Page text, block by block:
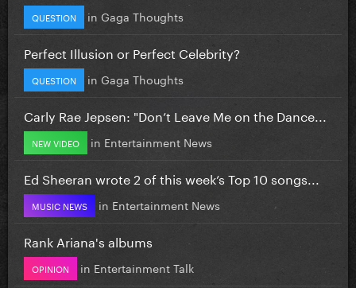
QUESTION in Gaga Thoughts
Perfect Illusion or Perfect Celebrity?
QUESTION in Gaga Thoughts
Carly Rae Jepsen: "Don’t Leave Me on the Dance...
NEW VIDEO in Entertainment News
Ed Sheeran wrote 2 of this week’s Top 10 songs...
MUSIC NEWS in Entertainment News
Rank Ariana's albums
OPINION in Entertainment Talk